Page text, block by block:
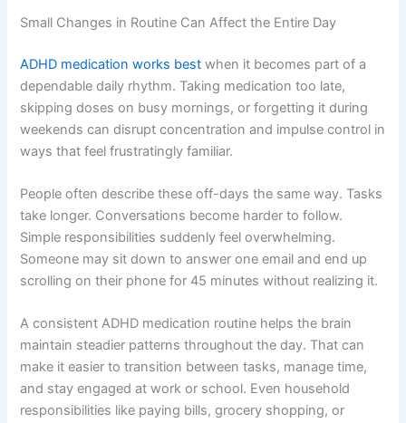
Small Changes in Routine Can Affect the Entire Day
ADHD medication works best when it becomes part of a
dependable daily rhythm. Taking medication too late,
skipping doses on busy mornings, or forgetting it during
weekends can disrupt concentration and impulse control in
ways that feel frustratingly familiar.
People often describe these off-days the same way. Tasks
take longer. Conversations become harder to follow.
Simple responsibilities suddenly feel overwhelming.
Someone may sit down to answer one email and end up
scrolling on their phone for 45 minutes without realizing it.
A consistent ADHD medication routine helps the brain
maintain steadier patterns throughout the day. That can
make it easier to transition between tasks, manage time,
and stay engaged at work or school. Even household
responsibilities like paying bills, grocery shopping, or